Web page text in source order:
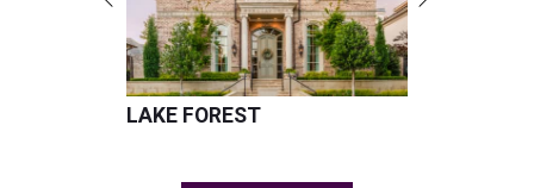
LAKE FOREST